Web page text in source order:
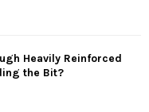
Heavily Reinforced
the Bit?